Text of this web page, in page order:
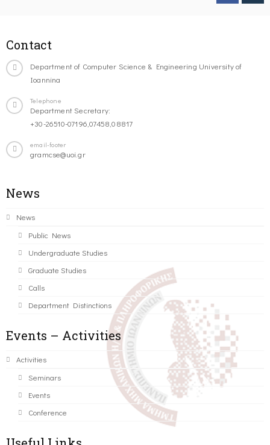
Contact
Department of Computer Science & Engineering University of
Ioannina
Telephone
Department Secretary:
+30-26510-07196,07458,08817
email-footer
gramcse@uoi.gr
News
News
Public News
Undergraduate Studies
Graduate Studies
Calls
Department Distinctions
Events – Activities
Activities
Seminars
Events
Conference